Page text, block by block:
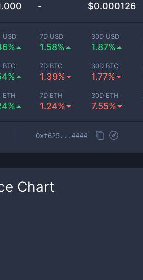
- $0.000126
USD 7D USD
1.58%
30D USD
1.87%
BTC 7D BTC
1.39%
30D BTC
1.77%
ETH 7D ETH
1.24%
30D ETH
7.55%
0xf625...4444
Chart